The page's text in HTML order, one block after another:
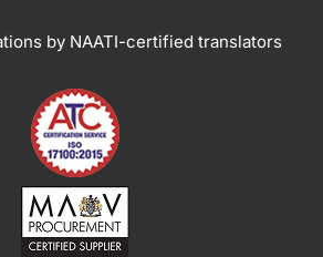
by NAATI-certified translators